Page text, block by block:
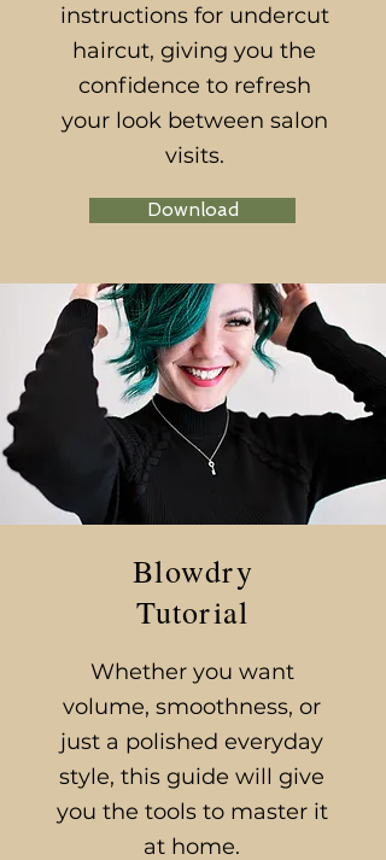
instructions for undercut
haircut, giving you the
confidence to refresh
your look between salon
visits.
Download
Blowdry
Tutorial
​Whether you want
volume, smoothness, or
just a polished everyday
style, this guide will give
you the tools to master it
at home.